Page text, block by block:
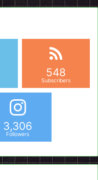
548
Subscribers
3,306
Followers